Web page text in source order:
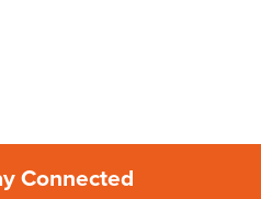
Connected